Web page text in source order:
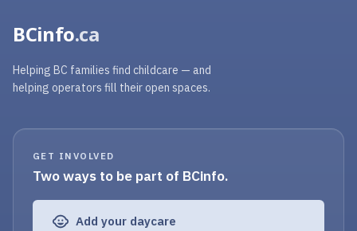
BCinfo.ca
Helping BC families find childcare — and
helping operators fill their open spaces.
GET INVOLVED
Two ways to be part of BCinfo.
Add your daycare